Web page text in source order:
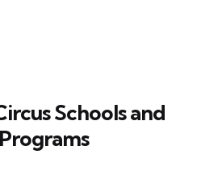
Schools and